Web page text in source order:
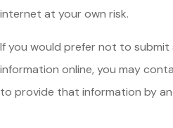
internet at your own risk.
If you would prefer not to submit
information online, you may
to provide that information by